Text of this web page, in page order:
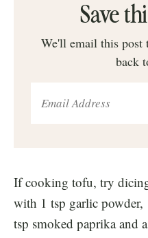
Save
We'll email this post
back
If cooking tofu, try
with 1 tsp garlic
tsp smoked paprika and